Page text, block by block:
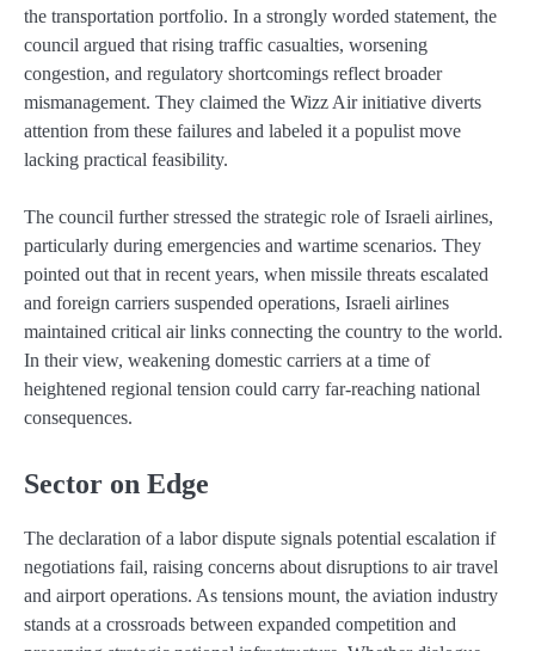
the transportation portfolio. In a strongly worded statement, the
council argued that rising traffic casualties, worsening
congestion, and regulatory shortcomings reflect broader
mismanagement. They claimed the Wizz Air initiative diverts
attention from these failures and labeled it a populist move
lacking practical feasibility.
The council further stressed the strategic role of Israeli airlines,
particularly during emergencies and wartime scenarios. They
pointed out that in recent years, when missile threats escalated
and foreign carriers suspended operations, Israeli airlines
maintained critical air links connecting the country to the world.
In their view, weakening domestic carriers at a time of
heightened regional tension could carry far-reaching national
consequences.
Sector on Edge
The declaration of a labor dispute signals potential escalation if
negotiations fail, raising concerns about disruptions to air travel
and airport operations. As tensions mount, the aviation industry
stands at a crossroads between expanded competition and